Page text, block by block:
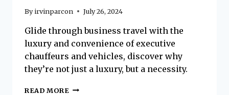
By irvinparcon July 26, 2024
Glide through business travel with the
luxury and convenience of executive
chauffeurs and vehicles, discover why
they’re not just a luxury, but a necessity.
READ MORE WHY